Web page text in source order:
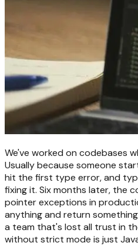
We've worked on codebases
Usually because someone
hit the first type error, and
fixing it. Six months later, the
pointer exceptions in
anything and return
a team that's lost all trust in
without strict mode is just